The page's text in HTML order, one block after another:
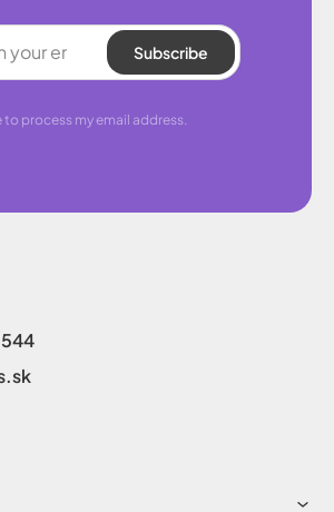
Subscribe
to process my email address.
544